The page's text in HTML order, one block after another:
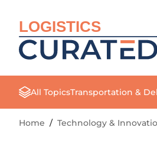
LOGISTICS
All TopicsTransportation &
Home / Technology &